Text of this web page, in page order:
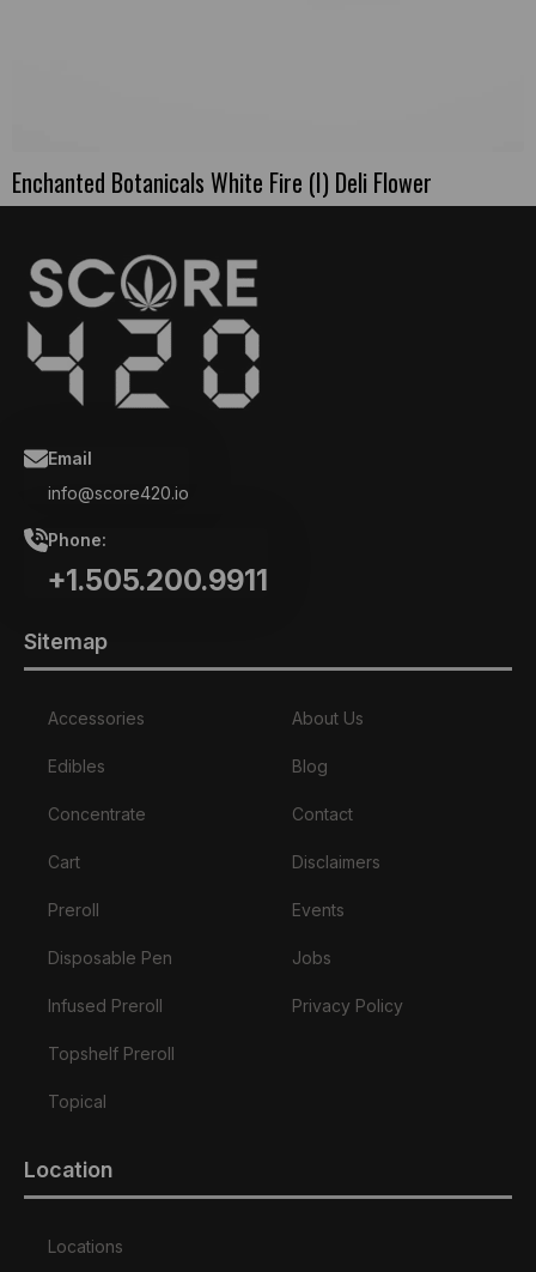
Enchanted Botanicals White Fire (I) Deli Flower
has
multiple
variants.
The
options
may
on
the
product
Email
info@score420.io
Phone:
+1.505.200.9911
Sitemap
Accessories
Edibles
Concentrate
Cart
Preroll
Disposable Pen
Infused Preroll
Topshelf Preroll
Topical
About Us
Blog
Contact
Disclaimers
Events
Jobs
Privacy Policy
Location
Locations